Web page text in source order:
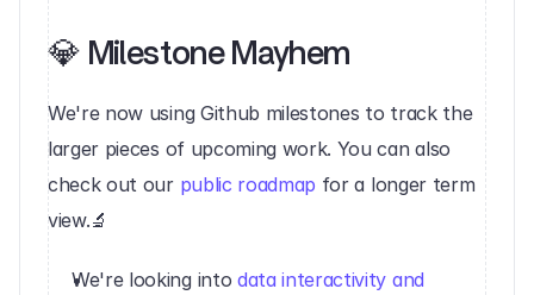
💎 Milestone Mayhem‍
We're now using Github milestones to track the
larger pieces of upcoming work. You can also
check out our public roadmap for a longer term
view.🔬
We're looking into data interactivity and